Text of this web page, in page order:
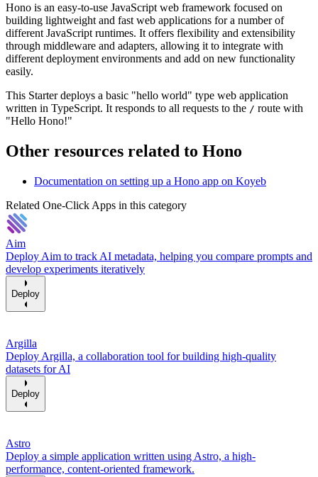
Hono is an easy-to-use JavaScript web framework focused on
building lightweight and fast web applications for a number of
different JavaScript runtimes. It offers flexibility and extensibility
through middleware and adapters, allowing it to integrate with
different deployment environments and add on new functionality
easily.
This Starter deploys a basic "hello world" type web application
written in TypeScript. It responds to all requests to the / route with
"Hello Hono!"
Other resources related to Hono
Documentation on setting up a Hono app on Koyeb
Related One-Click Apps in this category
Aim
Deploy Aim to track AI metadata, helping you compare prompts and
develop experiments iteratively
Deploy
Argilla
Deploy Argilla, a collaboration tool for building high-quality
datasets for AI
Deploy
Astro
Deploy a simple application written using Astro, a high-
performance, content-oriented framework.